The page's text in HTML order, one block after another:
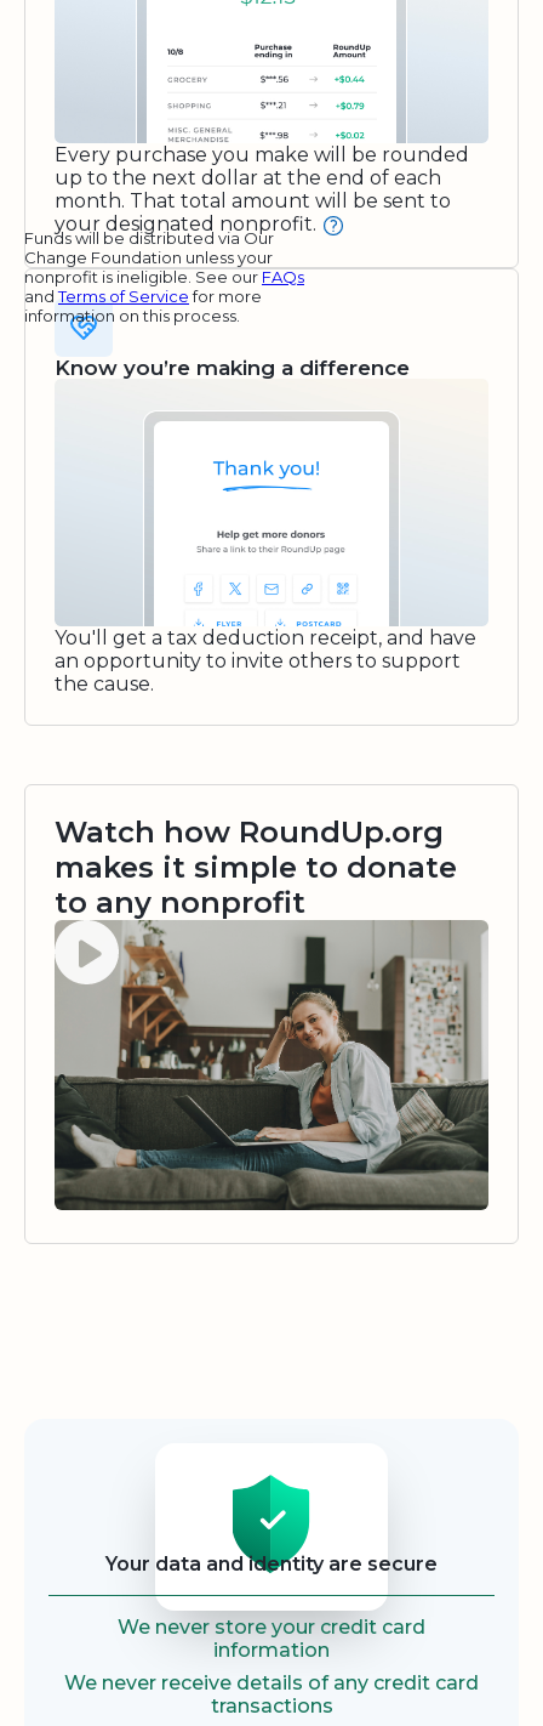
Every purchase you make will be rounded
up to the next dollar at the end of each
month. That total amount will be sent to
your designated nonprofit.
Funds will be distributed via Our
Change Foundation unless your
nonprofit is ineligible. See our FAQs
andTerms of Servicefor more
information on this process.
Know you’re making a difference
You'll get a tax deduction receipt, and have
an opportunity to invite others to support
the cause.
Watch how RoundUp.org
makes it simple to donate
to any nonprofit
Watch video
Your data and identity are secure
We never store your credit card
information
We never receive details of any credit card
transactions